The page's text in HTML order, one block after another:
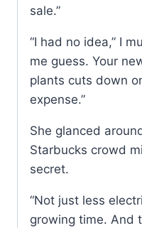
sale.”
“I had no idea,” I
me guess. Your
plants cuts down
expense.”
She glanced
Starbucks crowd
secret.
“Not just less
growing time. And